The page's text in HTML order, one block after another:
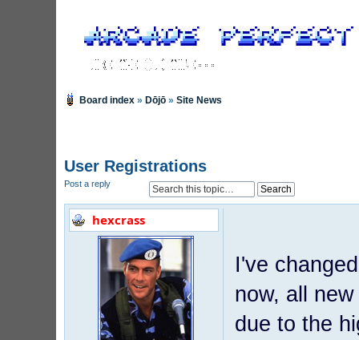
Board index » Dōjō » Site News
User Registrations
Post a reply
hexcrass
I've
now, all
due to the